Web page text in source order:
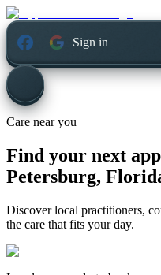
Sign in
Care near you
Find your next
Petersburg,
Discover local practitioners,
the care that fits your day.